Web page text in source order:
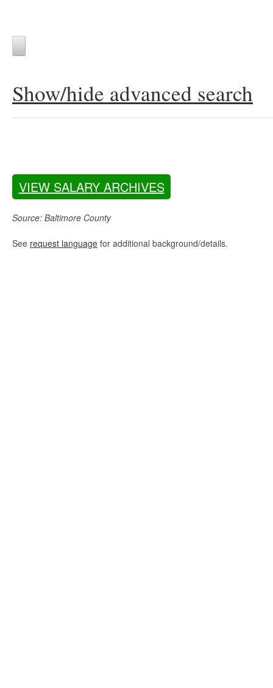
Show/hide advanced search
VIEW SALARY ARCHIVES
Source: Baltimore County
See request language for additional background/details.